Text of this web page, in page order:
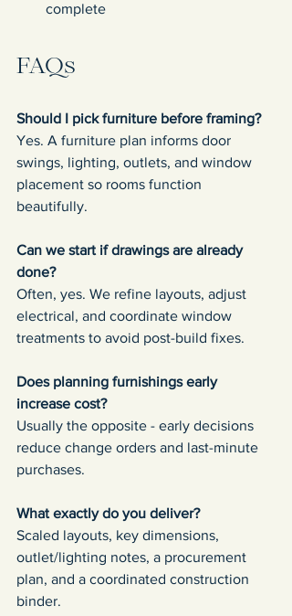
complete
FAQs
Should I pick furniture before framing?
Yes. A furniture plan informs door
swings, lighting, outlets, and window
placement so rooms function
beautifully.
Can we start if drawings are already
done?
Often, yes. We refine layouts, adjust
electrical, and coordinate window
treatments to avoid post-build fixes.
Does planning furnishings early
increase cost?
Usually the opposite - early decisions
reduce change orders and last-minute
purchases.
What exactly do you deliver?
Scaled layouts, key dimensions,
outlet/lighting notes, a procurement
plan, and a coordinated construction
binder.